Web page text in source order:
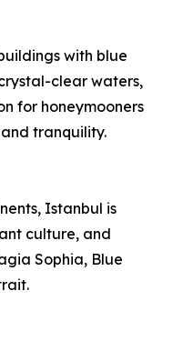
with blue
clear waters,
for honeymooners
tranquility.
Istanbul is
culture, and
Sophia, Blue